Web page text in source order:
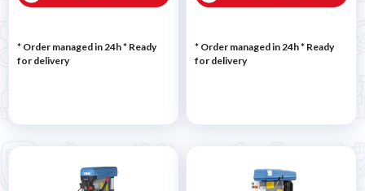
* Order managed in 24h* Ready
for delivery
* Order managed in 24h* Ready
for delivery